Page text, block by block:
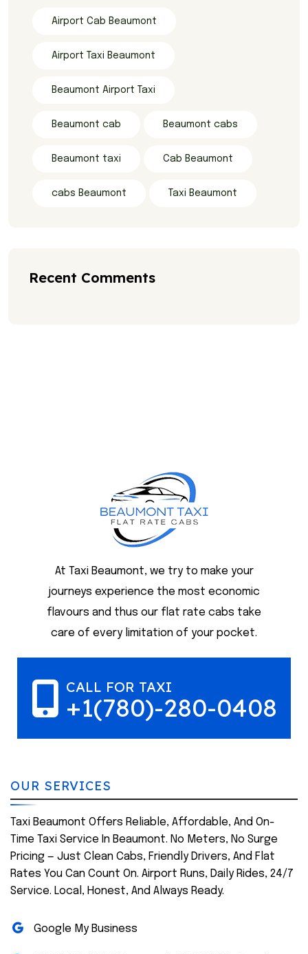
Airport Cab Beaumont
Airport Taxi Beaumont
Beaumont Airport Taxi
Beaumont cab Beaumont cabs
Beaumont taxi Cab Beaumont
cabs Beaumont Taxi Beaumont
Recent Comments
At Taxi Beaumont, we try to make your
journeys experience the most economic
flavours and thus our flat rate cabs take
care of every limitation of your pocket.
CALL FOR TAXI
+1(780)-280-0408
OUR SERVICES
Taxi Beaumont Offers Reliable, Affordable, And On-
Time Taxi Service In Beaumont. No Meters, No Surge
Pricing — Just Clean Cabs, Friendly Drivers, And Flat
Rates You Can Count On. Airport Runs, Daily Rides, 24/7
Service. Local, Honest, And Always Ready.
Google My Business